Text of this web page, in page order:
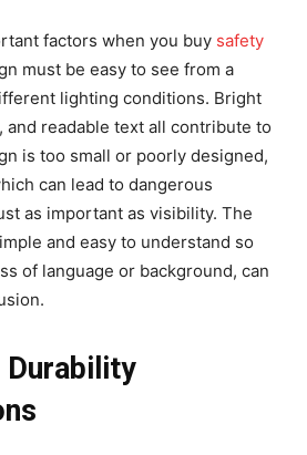
factors when you buy safety
must be easy to see from a
lighting conditions. Bright
and readable text all contribute to
is too small or poorly designed,
can lead to dangerous
as important as visibility. The
and easy to understand so
of language or background, can
Durability